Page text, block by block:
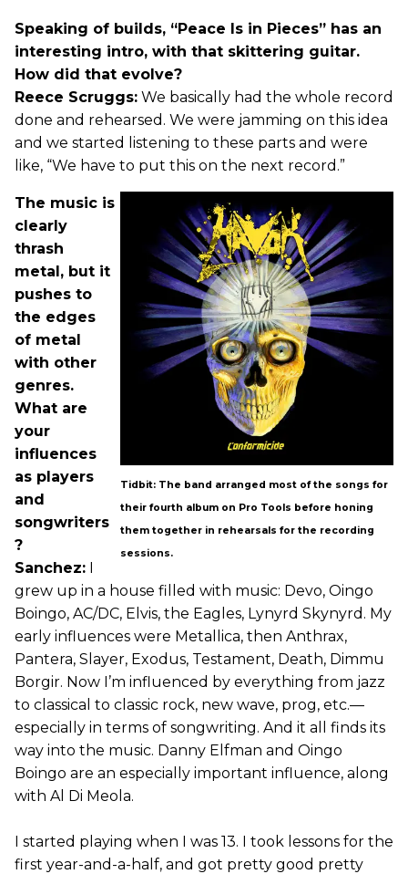
Speaking of builds, “Peace Is in Pieces” has an
interesting intro, with that skittering guitar.
How did that evolve?
Reece Scruggs: We basically had the whole record
done and rehearsed. We were jamming on this idea
and we started listening to these parts and were
like, “We have to put this on the next record.”
Tidbit: The band arranged most of the songs for
their fourth album on Pro Tools before honing
them together in rehearsals for the recording
sessions.
The music is
clearly
thrash
metal, but it
pushes to
the edges
of metal
with other
genres.
What are
your
influences
as players
and
songwriters
?
Sanchez: I
grew up in a house filled with music: Devo, Oingo
Boingo, AC/DC, Elvis, the Eagles, Lynyrd Skynyrd. My
early influences were Metallica, then Anthrax,
Pantera, Slayer, Exodus, Testament, Death, Dimmu
Borgir. Now I’m influenced by everything from jazz
to classical to classic rock, new wave, prog, etc.—
especially in terms of songwriting. And it all finds its
way into the music. Danny Elfman and Oingo
Boingo are an especially important influence, along
with Al Di Meola.
I started playing when I was 13. I took lessons for the
first year-and-a-half, and got pretty good pretty